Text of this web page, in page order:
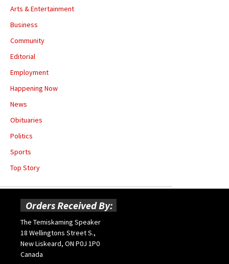
Arts & Entertainment
Business
Community
Editorial
Employment
Happening Now
News
Obituaries
Politics
Sports
Top Story
Orders Received By:
The Temiskaming Speaker
18 Wellingtons Street S.,
New Liskeard, ON P0J 1P0
Canada